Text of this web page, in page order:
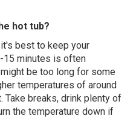
hot tub?
best to keep your
minutes is often
be too long for some
temperatures of around
Take breaks, drink plenty of
the temperature down if